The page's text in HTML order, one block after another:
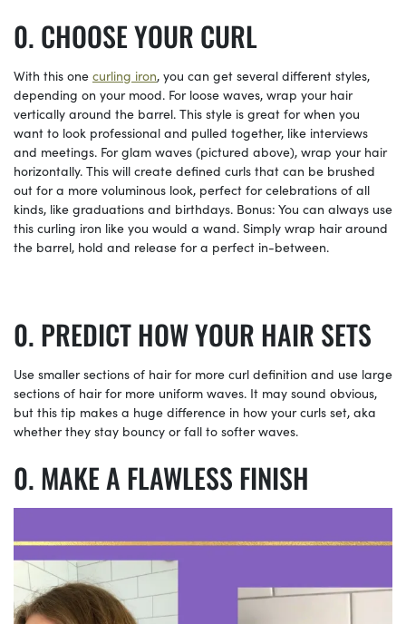
CHOOSE YOUR CURL
With this one curling iron, you can get several different styles,
depending on your mood. For loose waves, wrap your hair
vertically around the barrel. This style is great for when you
want to look professional and pulled together, like interviews
and meetings. For glam waves (pictured above), wrap your hair
horizontally. This will create defined curls that can be brushed
out for a more voluminous look, perfect for celebrations of all
kinds, like graduations and birthdays. Bonus: You can always use
this curling iron like you would a wand. Simply wrap hair around
the barrel, hold and release for a perfect in-between.
PREDICT HOW YOUR HAIR SETS
Use smaller sections of hair for more curl definition and use large
sections of hair for more uniform waves. It may sound obvious,
but this tip makes a huge difference in how your curls set, aka
whether they stay bouncy or fall to softer waves.
MAKE A FLAWLESS FINISH